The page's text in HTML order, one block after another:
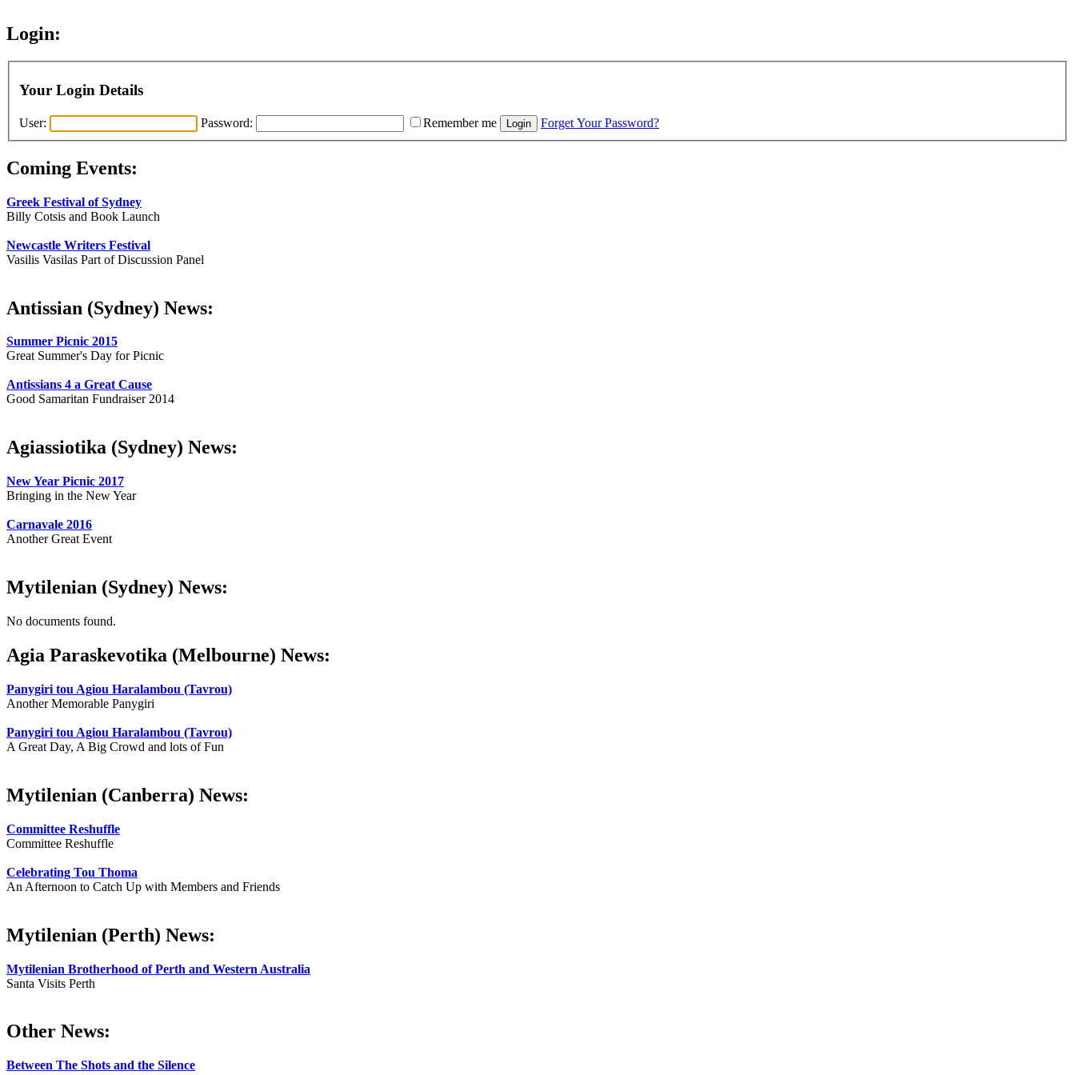
Login:
Your Login Details
User: Password: Remember me Forget Your Password?
Coming Events:
Greek Festival of Sydney
Billy Cotsis and Book Launch
Newcastle Writers Festival
Vasilis Vasilas Part of Discussion Panel
Antissian (Sydney) News:
Summer Picnic 2015
Great Summer's Day for Picnic
Antissians 4 a Great Cause
Good Samaritan Fundraiser 2014
Agiassiotika (Sydney) News:
New Year Picnic 2017
Bringing in the New Year
Carnavale 2016
Another Great Event
Mytilenian (Sydney) News:
No documents found.
Agia Paraskevotika (Melbourne) News:
Panygiri tou Agiou Haralambou (Tavrou)
Another Memorable Panygiri
Panygiri tou Agiou Haralambou (Tavrou)
A Great Day, A Big Crowd and lots of Fun
Mytilenian (Canberra) News:
Committee Reshuffle
Committee Reshuffle
Celebrating Tou Thoma
An Afternoon to Catch Up with Members and Friends
Mytilenian (Perth) News:
Mytilenian Brotherhood of Perth and Western Australia
Santa Visits Perth
Other News:
Between The Shots and the Silence